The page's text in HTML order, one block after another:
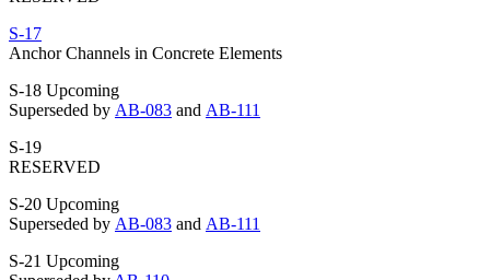
S-17
Anchor Channels in Concrete Elements
S-18 Upcoming
Superseded by AB-083 and AB-111
S-19
RESERVED
S-20 Upcoming
Superseded by AB-083 and AB-111
S-21 Upcoming